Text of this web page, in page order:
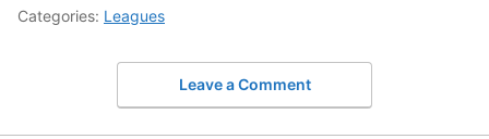
Categories: Leagues
Leave a Comment